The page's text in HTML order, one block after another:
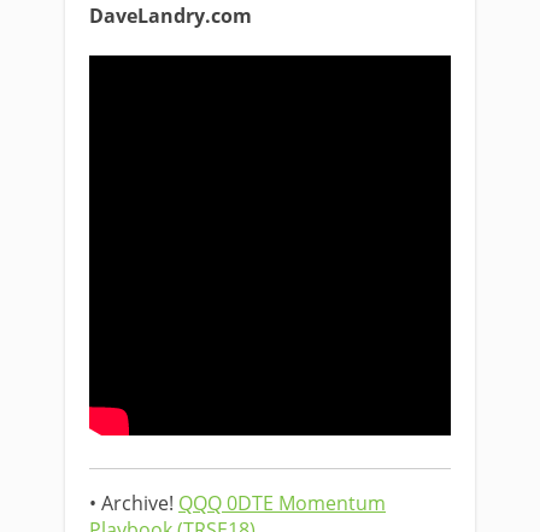
DaveLandry.com
• Archive! QQQ 0DTE Momentum